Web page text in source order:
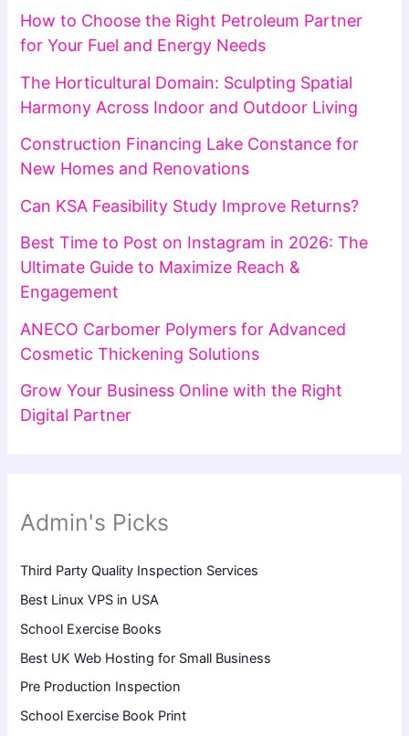
How to Choose the Right Petroleum Partner
for Your Fuel and Energy Needs
The Horticultural Domain: Sculpting Spatial
Harmony Across Indoor and Outdoor Living
Construction Financing Lake Constance for
New Homes and Renovations
Can KSA Feasibility Study Improve Returns?
Best Time to Post on Instagram in 2026: The
Ultimate Guide to Maximize Reach &
Engagement
ANECO Carbomer Polymers for Advanced
Cosmetic Thickening Solutions
Grow Your Business Online with the Right
Digital Partner
Admin's Picks
Third Party Quality Inspection Services
Best Linux VPS in USA
School Exercise Books
Best UK Web Hosting for Small Business
Pre Production Inspection
School Exercise Book Print